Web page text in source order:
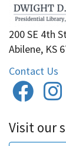
200 SE 4th
Abilene, KS
Contact Us
Visit our